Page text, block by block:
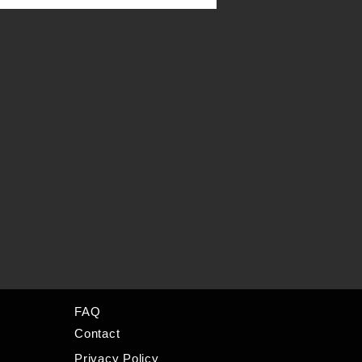
FAQ
Contact
Privacy Policy